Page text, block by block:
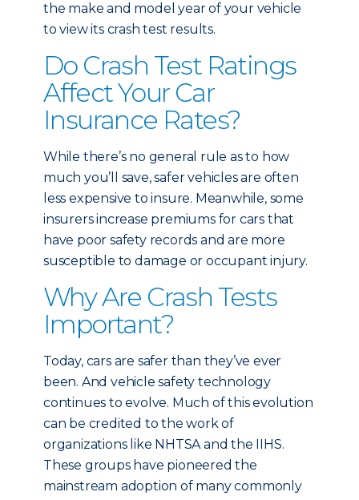
the make and model year of your vehicle
to view its crash test results.
Do Crash Test Ratings
Affect Your Car
Insurance Rates?
While there’s no general rule as to how
much you’ll save, safer vehicles are often
less expensive to insure. Meanwhile, some
insurers increase premiums for cars that
have poor safety records and are more
susceptible to damage or occupant injury.
Why Are Crash Tests
Important?
Today, cars are safer than they’ve ever
been. And vehicle safety technology
continues to evolve. Much of this evolution
can be credited to the work of
organizations like NHTSA and the IIHS.
These groups have pioneered the
mainstream adoption of many commonly